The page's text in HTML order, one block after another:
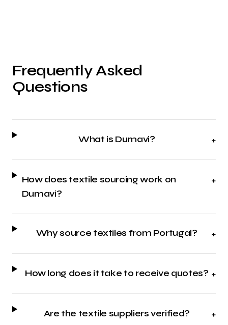
Frequently Asked
Questions
What is Dumavi? +
How does textile sourcing work on
Dumavi?
+
Why source textiles from Portugal? +
How long does it take to receive quotes? +
Are the textile suppliers verified? +